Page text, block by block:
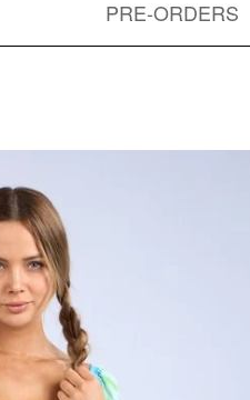
PRE-ORDERS